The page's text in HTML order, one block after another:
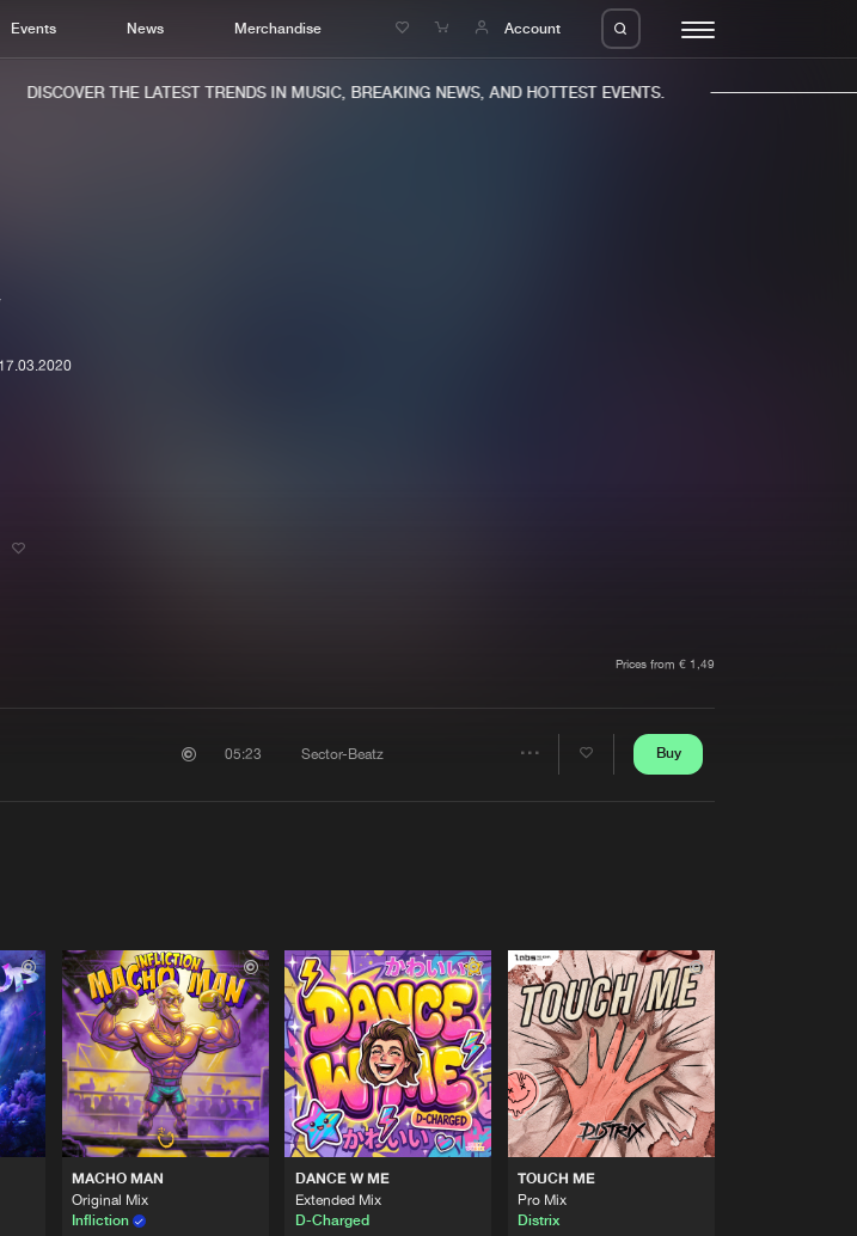
Events News Merchandise Account
Charts
DISCOVER THE LATEST TRENDS IN MUSIC, BREAKING NEWS, AND HOTTEST EVENTS.
17.03.2020
Share
Prices from € 1,49
05:23 Sector-Beatz Buy
MACHO MAN
Original Mix
Infliction
DANCE W ME
Extended Mix
D-Charged
TOUCH ME
Pro Mix
Distrix